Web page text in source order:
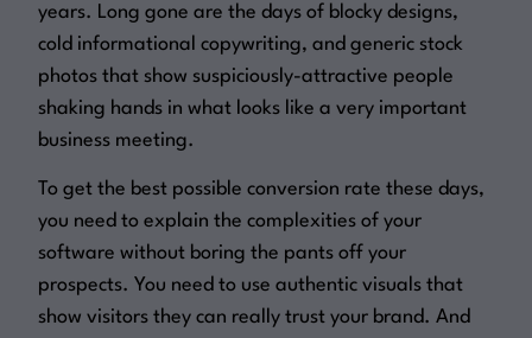
years. Long gone are the days of blocky designs,
cold informational copywriting, and generic stock
photos that show suspiciously-attractive people
shaking hands in what looks like a very important
business meeting.
To get the best possible conversion rate these days,
you need to explain the complexities of your
software withoutboring the pants off your
prospects. You need to use authentic visuals that
show visitors they can reallytrust your brand. And